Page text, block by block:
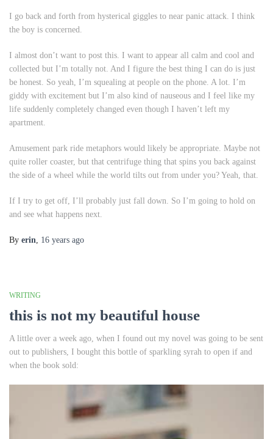
I go back and forth from hysterical giggles to near panic attack. I think
the boy is concerned.
I almost don’t want to post this. I want to appear all calm and cool and
collected but I’m totally not. And I figure the best thing I can do is just
be honest. So yeah, I’m squealing at people on the phone. A lot. I’m
giddy with excitement but I’m also kind of nauseous and I feel like my
life suddenly completely changed even though I haven’t left my
apartment.
Amusement park ride metaphors would likely be appropriate. Maybe not
quite roller coaster, but that centrifuge thing that spins you back against
the side of a wheel while the world tilts out from under you? Yeah, that.
If I try to get off, I’ll probably just fall down. So I’m going to hold on
and see what happens next.
By erin 16 years ago
WRITING
this is not my beautiful house
A little over a week ago, when I found out my novel was going to be sent
out to publishers, I bought this bottle of sparkling syrah to open if and
when the book sold: